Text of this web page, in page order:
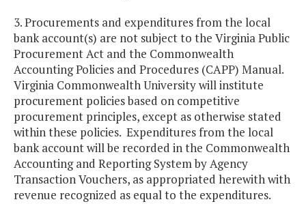
3. Procurements and expenditures from the local
bank account(s) are not subject to the Virginia Public
Procurement Act and the Commonwealth
Accounting Policies and Procedures (CAPP) Manual.
Virginia CommonwealthUniversitywill institute
procurement policies based on competitive
procurement principles, except as otherwise stated
within these policies. Expenditures from the local
bank account will be recorded in the Commonwealth
Accounting and Reporting System by Agency
Transaction Vouchers, as appropriated herewith with
revenue recognized as equal to the expenditures.